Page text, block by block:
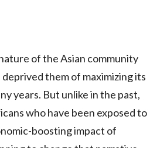
of the Asian community
them of maximizing its
years. But unlike in the past,
who have been exposed to
boosting impact of